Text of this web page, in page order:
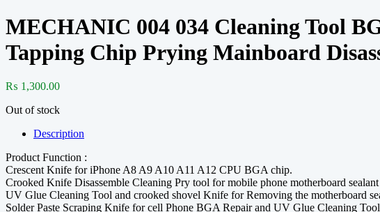
MECHANIC 004 034 Cleaning Tool
Tapping Chip Prying Mainboard
₨ 1,300.00
Out of stock
Description
Product Function :
Crescent Knife for iPhone A8 A9 A10 A11 A12 CPU BGA chip.
Crooked Knife Disassemble Cleaning Pry tool for mobile phone motherboard
UV Glue Cleaning Tool and crooked shovel Knife for Removing the motherboard
Solder Paste Scraping Knife for cell Phone BGA Repair and UV Glue Cleaning